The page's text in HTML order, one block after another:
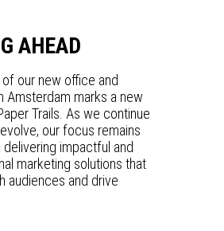
AHEAD
our new office and
Amsterdam marks a new
Trails. As we continue
our focus remains
impactful and
marketing solutions that
audiences and drive